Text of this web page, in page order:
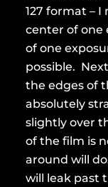
127 format –
center of one
of one
possible.
the edges of
absolutely
slightly over
of the film is
around will
will leak past